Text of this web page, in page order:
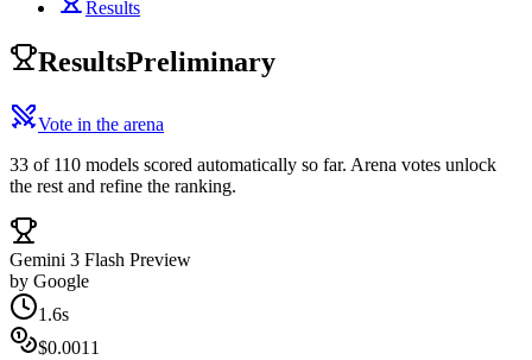
Results
ResultsPreliminary
Vote in the arena
33 of 110 models scored automatically so far. Arena votes unlock
the rest and refine the ranking.
Gemini 3 Flash Preview
by Google
1.6s
$0.0011